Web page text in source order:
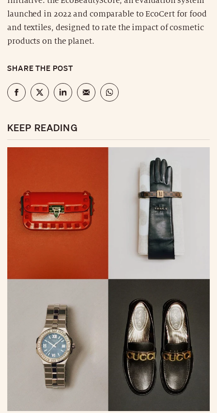
launched in 2022 and comparable to EcoCert for food
and textiles, designed to rate the impact of cosmetic
products on the planet.
SHARE THE POST
KEEP READING